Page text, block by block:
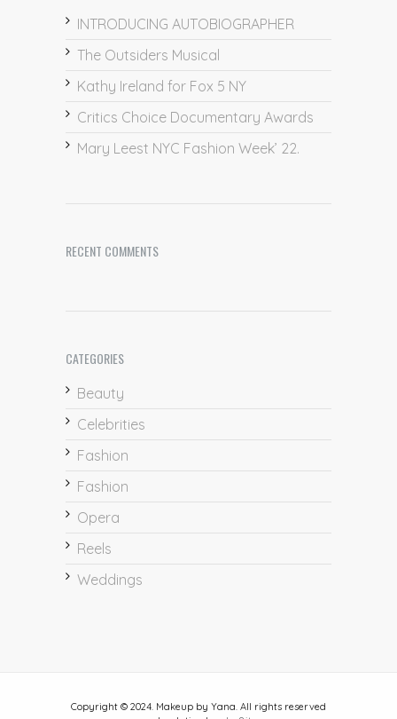
INTRODUCING AUTOBIOGRAPHER
The Outsiders Musical
Kathy Ireland for Fox 5 NY
Critics Choice Documentary Awards
Mary Leest NYC Fashion Week’ 22.
RECENT COMMENTS
CATEGORIES
Beauty
Celebrities
Fashion
Fashion
Opera
Reels
Weddings
Copyright © 2024. Makeup by Yana. All rights reserved